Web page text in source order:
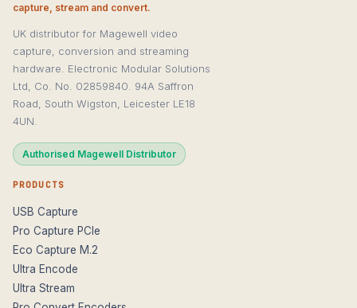
capture, stream and convert.
UK distributor for Magewell video
capture, conversion and streaming
hardware. Electronic Modular Solutions
Ltd, Co. No. 02859840. 94A Saffron
Road, South Wigston, Leicester LE18
4UN.
Authorised Magewell Distributor
PRODUCTS
USB Capture
Pro Capture PCIe
Eco Capture M.2
Ultra Encode
Ultra Stream